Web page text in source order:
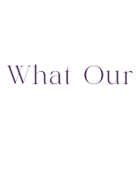
What